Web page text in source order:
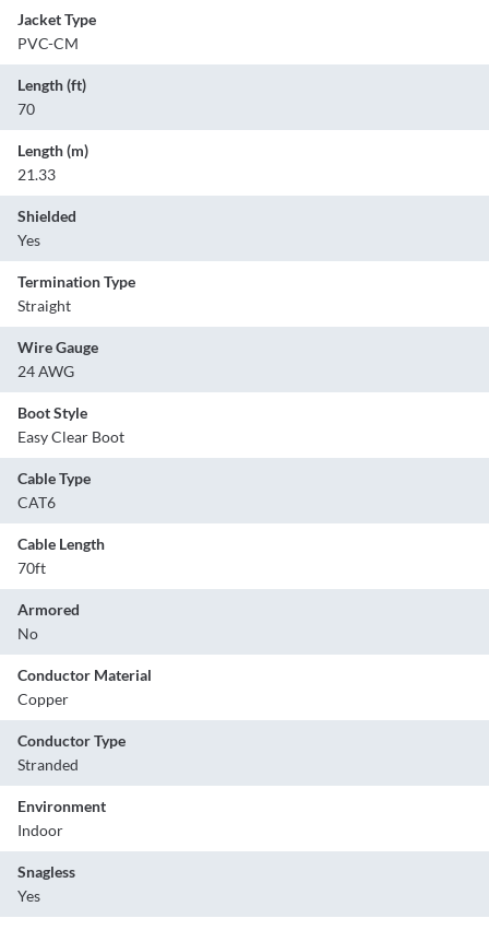
Jacket Type
PVC-CM
Length (ft)
70
Length (m)
21.33
Shielded
Yes
Termination Type
Straight
Wire Gauge
24 AWG
Boot Style
Easy Clear Boot
Cable Type
CAT6
Cable Length
70ft
Armored
No
Conductor Material
Copper
Conductor Type
Stranded
Environment
Indoor
Snagless
Yes